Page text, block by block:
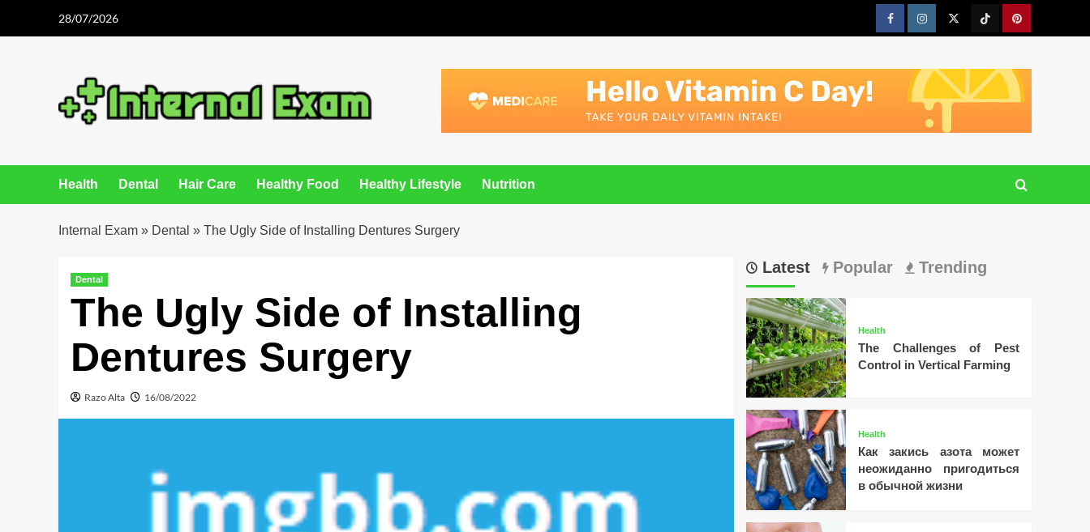
28/07/2026
FacebookInstagramTwitterTiktokPinterest
Health Dental Hair Care Healthy Food Healthy Lifestyle Nutrition
Internal Exam » Dental » The Ugly Side of Installing Dentures Surgery
Dental
The Ugly Side of Installing
Dentures Surgery
Razo Alta 16/08/2022
Latest Popular Trending
Health
The Challenges of Pest
Control in Vertical Farming
Health
Как закись азота может
неожиданно пригодиться
в обычной жизни